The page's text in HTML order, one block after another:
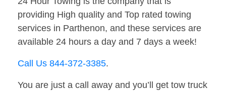
providing High quality and Top rated towing
services in Parthenon, and these services are
available 24 hours a day and 7 days a week!
Call Us 844-372-3385.
You are just a call away and you’ll get tow truck